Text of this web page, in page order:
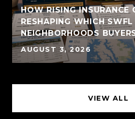
HOW RISING INSURANCE
RESHAPING WHICH SWFL
NEIGHBORHOODS
AUGUST 3, 2026
VIEW ALL